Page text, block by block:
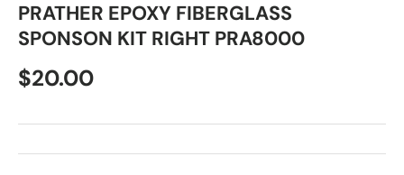
PRATHER EPOXY FIBERGLASS
SPONSON KIT RIGHT PRA8000
Regular price
$20.00